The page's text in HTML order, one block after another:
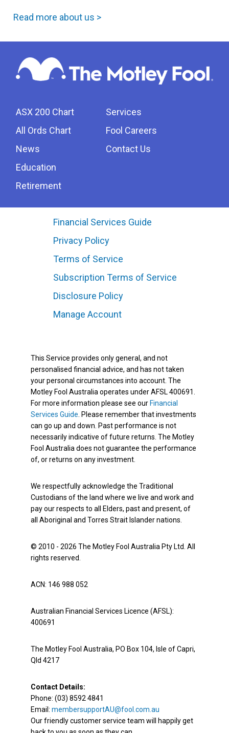
Read more about us >
ASX 200 Chart
All Ords Chart
News
Education
Retirement
Services
Fool Careers
Contact Us
Financial Services Guide
Privacy Policy
Terms of Service
Subscription Terms of Service
Disclosure Policy
Manage Account
This Service provides only general, and not
personalised financial advice, and has not taken
your personal circumstances into account. The
Motley Fool Australia operates under AFSL 400691.
For more information please see our Financial
Services Guide . Please remember that investments
can go up and down. Past performance is not
necessarily indicative of future returns. The Motley
Fool Australia does not guarantee the performance
of, or returns on any investment.
We respectfully acknowledge the Traditional
Custodians of the land where we live and work and
pay our respects to all Elders, past and present, of
all Aboriginal and Torres Strait Islander nations.
© 2010 - 2026 The Motley Fool Australia Pty Ltd. All
rights reserved.
ACN: 146 988 052
Australian Financial Services Licence (AFSL):
400691
The Motley Fool Australia, PO Box 104, Isle of Capri,
Qld 4217
Contact Details:
Phone: (03) 8592 4841
Email: membersupportAU@fool.com.au
Our friendly customer service team will happily get